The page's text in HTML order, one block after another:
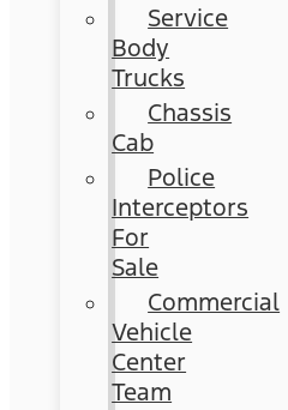
Service
Body
Trucks
Chassis
Cab
Police
Interceptors
For
Sale
Commercial
Vehicle
Center
Team